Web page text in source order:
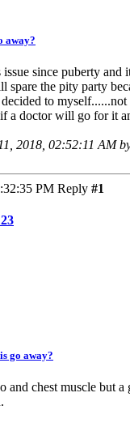
away?
since puberty
spare the pity party
to
a doctor will go for it
2018, 02:52:11 AM
PM Reply #1
go away?
chest muscle but